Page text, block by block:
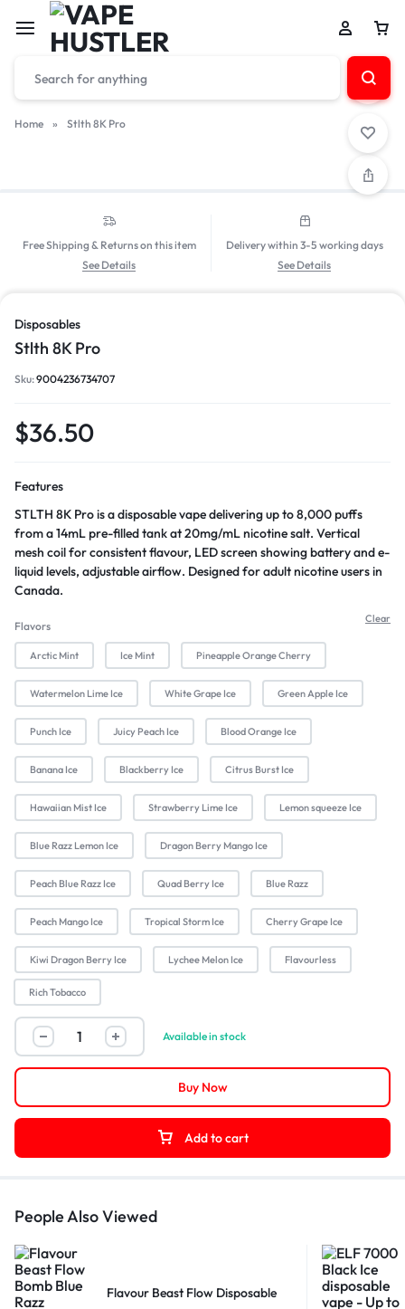
Home » Stlth 8K Pro
Free Shipping & Returns on this item
See Details
Delivery within 3-5 working days
See Details
Disposables
Stlth 8K Pro
Sku:9004236734707
$36.50
Features
STLTH 8K Pro is a disposable vape delivering up to 8,000 puffs
from a 14mL pre-filled tank at 20mg/mL nicotine salt. Vertical
mesh coil for consistent flavour, LED screen showing battery and e-
liquid levels, adjustable airflow. Designed for adult nicotine users in
Canada.
Flavors
Arctic Mint Ice Mint Pineapple Orange Cherry
Watermelon Lime Ice White Grape Ice Green Apple Ice
Punch Ice Juicy Peach Ice Blood Orange Ice
Banana Ice Blackberry Ice Citrus Burst Ice
Hawaiian Mist Ice Strawberry Lime Ice Lemon squeeze Ice
Blue Razz Lemon Ice Dragon Berry Mango Ice
Peach Blue Razz Ice Quad Berry Ice Blue Razz
Peach Mango Ice Tropical Storm Ice Cherry Grape Ice
Kiwi Dragon Berry Ice Lychee Melon Ice Flavourless
Rich Tobacco
Clear
Available in stock
Add to cart
Buy Now
People Also Viewed
Flavour Beast Flow Disposable